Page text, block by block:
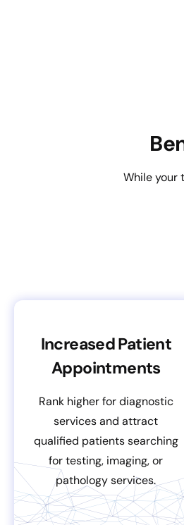
While your
Increased Patient
Appointments
Rank higher for diagnostic
services and attract
qualified patients searching
for testing, imaging, or
pathology services.